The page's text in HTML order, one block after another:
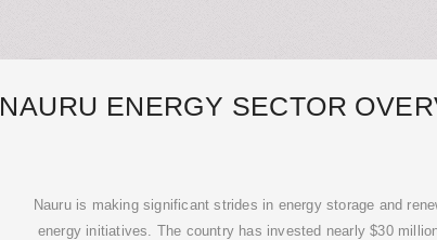
NAURU ENERGY SECTOR
Nauru is making significant strides in energy storage and
energy initiatives. The country has invested nearly $30